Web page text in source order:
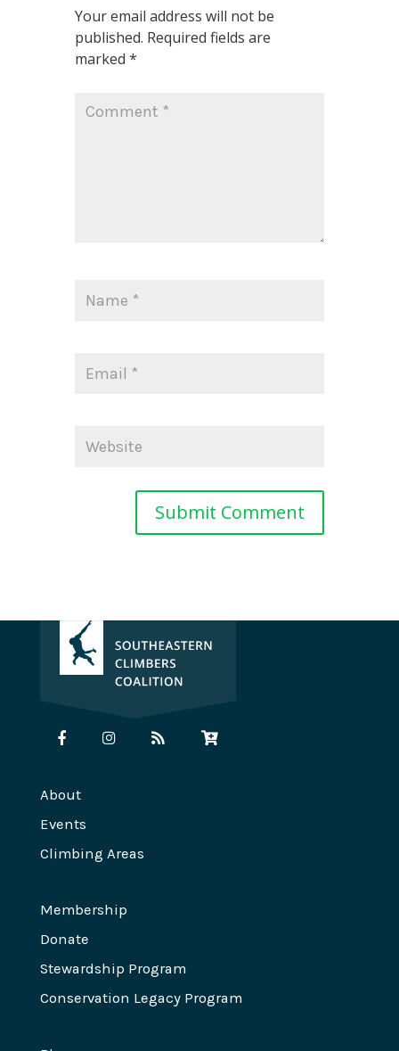
Your email address will not be
published. Required fields are
marked *
About
Events
Climbing Areas
Membership
Donate
Stewardship Program
Conservation Legacy Program